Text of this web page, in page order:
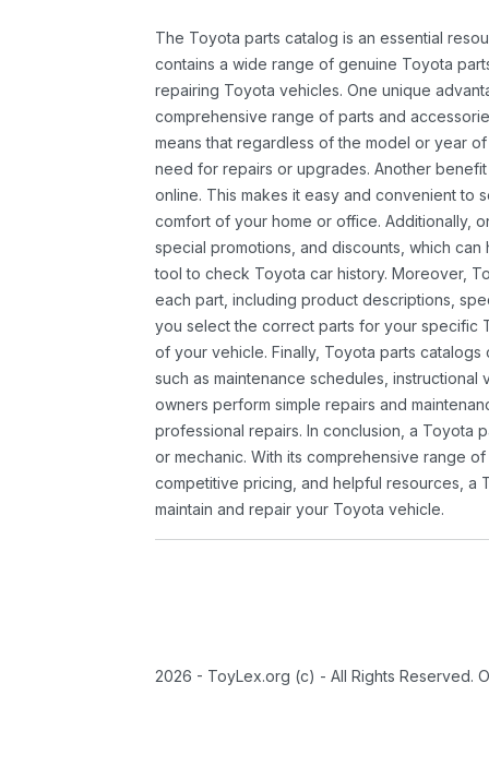
The Toyota parts catalog is an essential
contains a wide range of genuine Toyota
repairing Toyota vehicles. One unique
comprehensive range of parts and
means that regardless of the model or year
need for repairs or upgrades. Another
online. This makes it easy and convenient to
comfort of your home or office. Additionally,
special promotions, and discounts, which
tool to check Toyota car history. Moreover,
each part, including product descriptions,
you select the correct parts for your specific
of your vehicle. Finally, Toyota parts
such as maintenance schedules,
owners perform simple repairs and
professional repairs. In conclusion, a Toyota
or mechanic. With its comprehensive range
competitive pricing, and helpful resources, a
maintain and repair your Toyota vehicle.
2026 - ToyLex.org (c) - All Rights Reserved.